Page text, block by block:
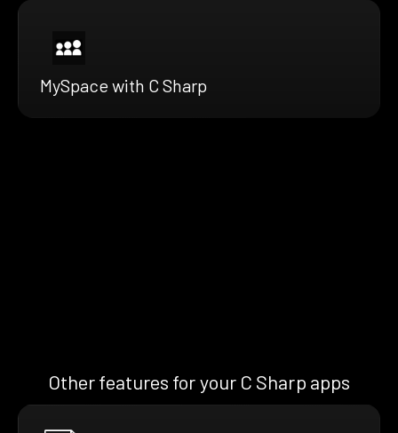
MySpace with C Sharp
Other features for your C Sharp apps